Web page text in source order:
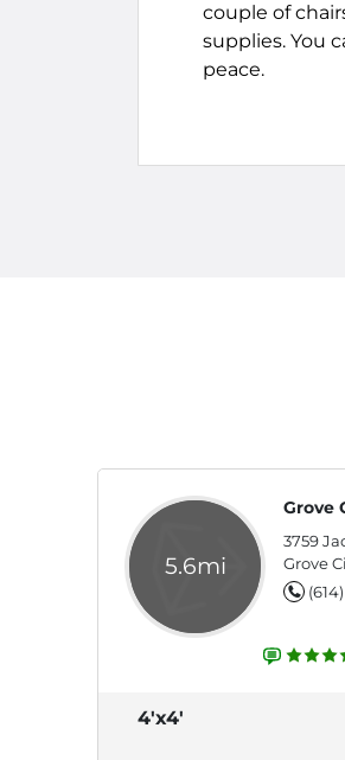
couple of
supplies. You
peace.
5.6mi
Grove
3759
Grove
4'x4'